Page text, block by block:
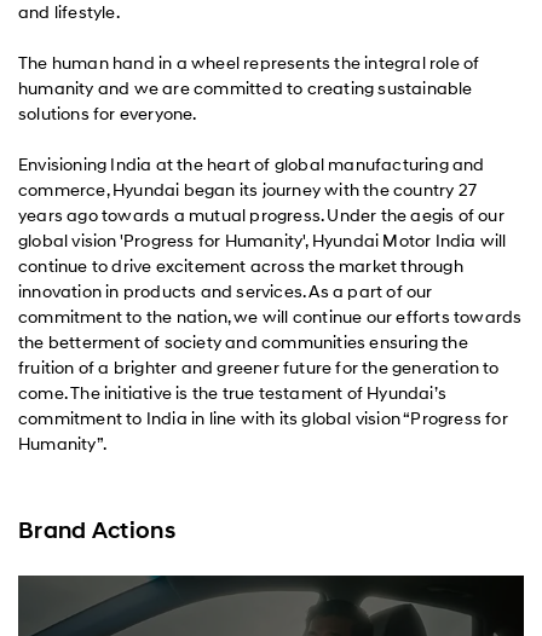
and lifestyle.
The human hand in a wheel represents the integral role of
humanity and we are committed to creating sustainable
solutions for everyone.
Envisioning India at the heart of global manufacturing and
commerce, Hyundai began its journey with the country 27
years ago towards a mutual progress. Under the aegis of our
global vision 'Progress for Humanity', Hyundai Motor India will
continue to drive excitement across the market through
innovation in products and services. As a part of our
commitment to the nation, we will continue our efforts towards
the betterment of society and communities ensuring the
fruition of a brighter and greener future for the generation to
come. The initiative is the true testament of Hyundai’s
commitment to India in line with its global vision “Progress for
Humanity”.
Brand Actions